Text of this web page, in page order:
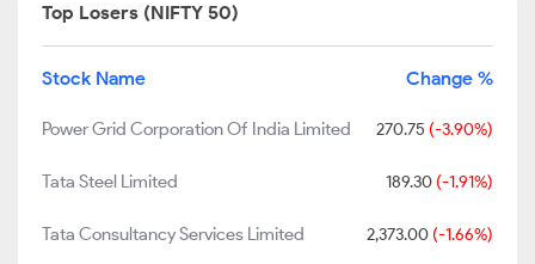
Top Losers (NIFTY 50)
Stock Name Change %
Power Grid Corporation Of India Limited 270.75 (-3.90%)
Tata Steel Limited 189.30 (-1.91%)
Tata Consultancy Services Limited 2,373.00 (-1.66%)